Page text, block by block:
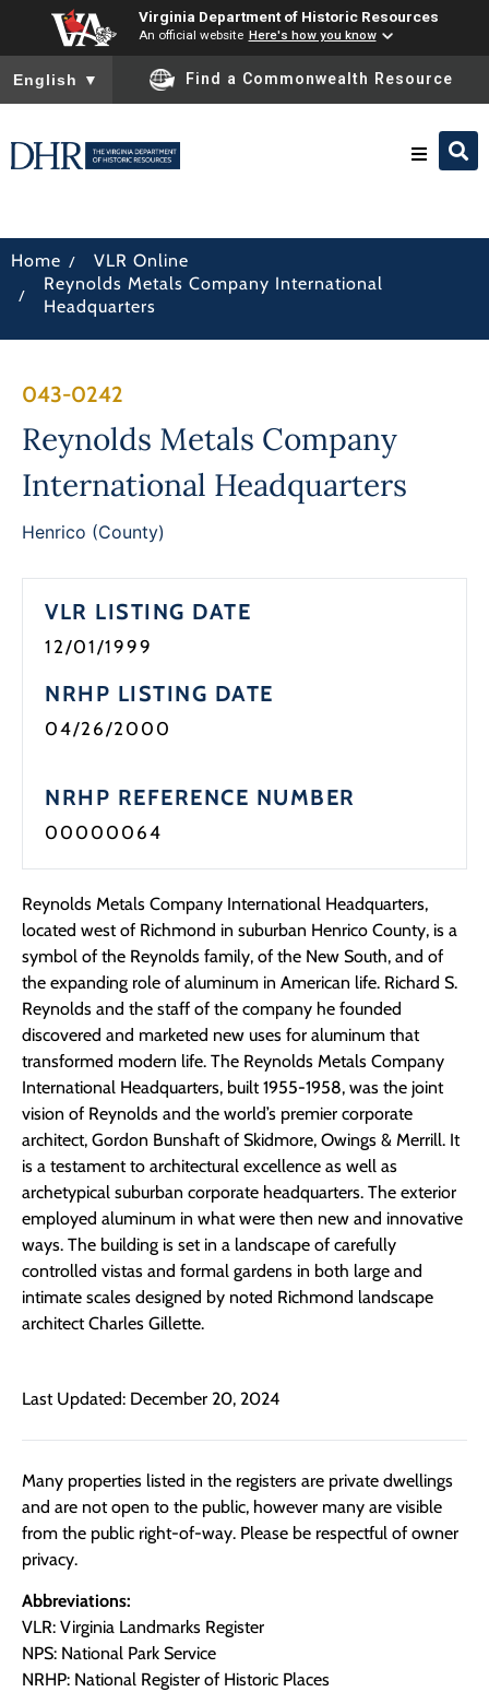
Virginia Department of Historic Resources
An official website Here's how you know
To ensure accurate screen reader translation, please ensure
English ▼ Find a Commonwealth Resource
Preserve & Protect
News
Programs
Home / VLR Online
/
Reynolds Metals Company International
Headquarters
043-0242
Reynolds Metals Company
International Headquarters
Henrico (County)
VLR LISTING DATE
12/01/1999
NRHP LISTING DATE
04/26/2000
NRHP REFERENCE NUMBER
00000064
Reynolds Metals Company International Headquarters,
located west of Richmond in suburban Henrico County, is a
symbol of the Reynolds family, of the New South, and of
the expanding role of aluminum in American life. Richard S.
Reynolds and the staff of the company he founded
discovered and marketed new uses for aluminum that
transformed modern life. The Reynolds Metals Company
International Headquarters, built 1955-1958, was the joint
vision of Reynolds and the world’s premier corporate
architect, Gordon Bunshaft of Skidmore, Owings & Merrill. It
is a testament to architectural excellence as well as
archetypical suburban corporate headquarters. The exterior
employed aluminum in what were then new and innovative
ways. The building is set in a landscape of carefully
controlled vistas and formal gardens in both large and
intimate scales designed by noted Richmond landscape
architect Charles Gillette.
Last Updated: December 20, 2024
Many properties listed in the registers are private dwellings
and are not open to the public, however many are visible
from the public right-of-way. Please be respectful of owner
privacy.
Abbreviations:
VLR: Virginia Landmarks Register
NPS: National Park Service
NRHP: National Register of Historic Places